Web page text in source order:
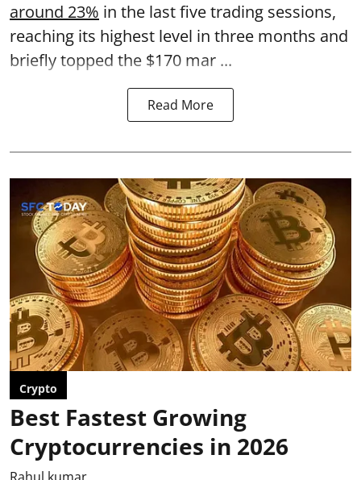
around 23% in the last five trading sessions,
reaching its highest level in three months and
briefly topped the $170 mar ...
Read More
Crypto
Best Fastest Growing
Cryptocurrencies in 2026
Rahul kumar